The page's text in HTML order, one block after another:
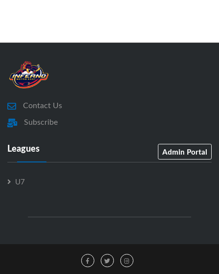
Contact Us
Subscribe
Leagues Admin Portal
U7